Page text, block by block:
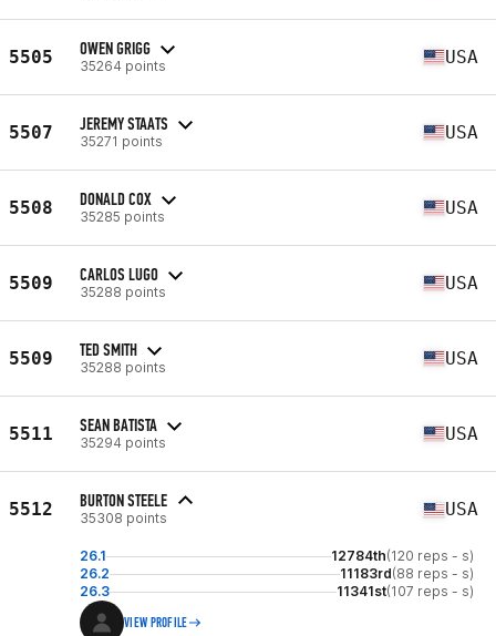
5505 OWEN GRIGG
35264 points USA
5507 JEREMY STAATS
35271 points USA
5508 DONALD COX
35285 points USA
5509 CARLOS LUGO
35288 points USA
5509 TED SMITH
35288 points USA
5511 SEAN BATISTA
35294 points USA
5512 BURTON STEELE
35308 points USA
26.1 12784th(120 reps - s)
26.2
11183rd(88 reps - s)
26.3
11341st(107 reps - s)
VIEW PROFILE